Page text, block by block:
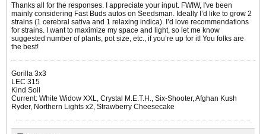
Thanks all for the responses. I appreciate your input. FWIW, I've been
mainly considering Fast Buds autos on Seedsman. Ideally I’d like to grow 2
strains (1 cerebral sativa and 1 relaxing indica). I’d love recommendations
for strains. I want to maximize my space and light, so let me know
suggested number of plants, pot size, etc., if you’re up for it! You folks are
the best!
Gorilla 3x3
LEC 315
Kind Soil
Current: White Widow XXL, Crystal M.E.T.H., Six-Shooter, Afghan Kush
Ryder, Northern Lights x2, Strawberry Cheesecake